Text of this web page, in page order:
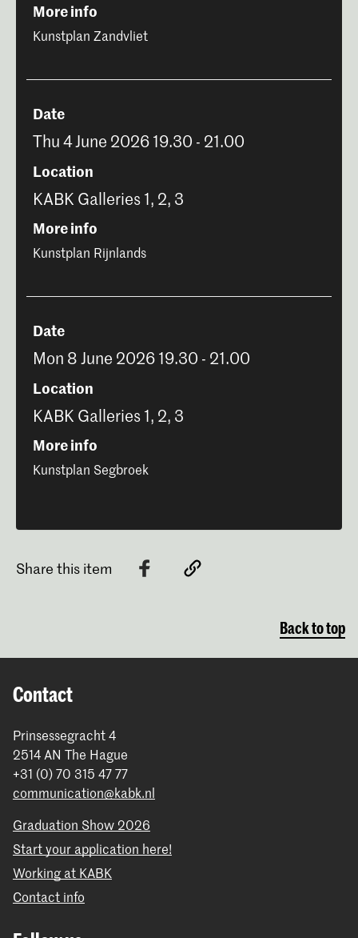
More info
Kunstplan Zandvliet
Date
Thu 4 June 2026 19.30 - 21.00
Location
KABK Galleries 1, 2, 3
More info
Kunstplan Rijnlands
Date
Mon 8 June 2026 19.30 - 21.00
Location
KABK Galleries 1, 2, 3
More info
Kunstplan Segbroek
Share this item
Back to top
Contact
Prinsessegracht 4
2514 AN The Hague
+31 (0) 70 315 47 77
communication@kabk.nl
Graduation Show 2026
Start your application here!
Working at KABK
Contact info